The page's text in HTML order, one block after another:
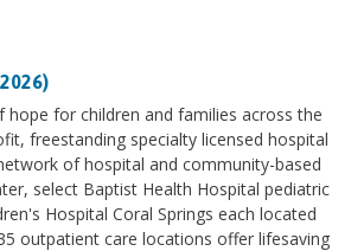
for children and families across the
freestanding specialty licensed hospital
of hospital and community-based
select Baptist Health Hospital pediatric
Hospital Coral Springs each located
outpatient care locations offer lifesaving